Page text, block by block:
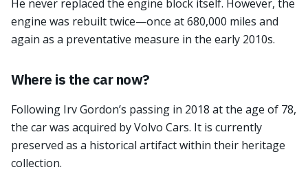
He never replaced the engine block itself. However, the
engine was rebuilt twice—once at 680,000 miles and
again as a preventative measure in the early 2010s.
Where is the car now?
Following Irv Gordon’s passing in 2018 at the age of 78,
the car was acquired by Volvo Cars. It is currently
preserved as a historical artifact within their heritage
collection.